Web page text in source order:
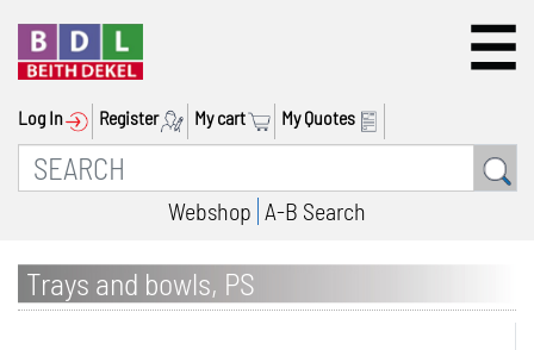
Log In Register My cart My Quotes
Webshop A-B Search
Trays and bowls, PS